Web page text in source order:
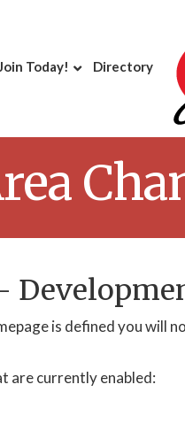
Today! Directory
is defined you will
are currently enabled: